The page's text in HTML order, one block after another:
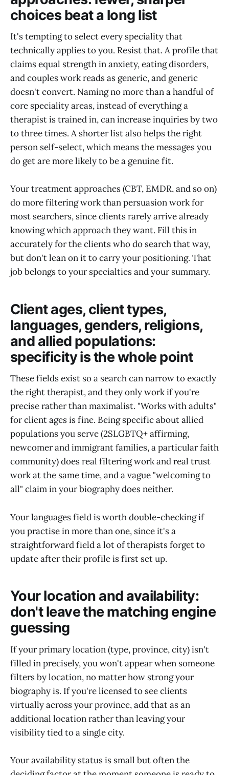
choices beat a long list
It's tempting to select every speciality that
technically applies to you. Resist that. A profile that
claims equal strength in anxiety, eating disorders,
and couples work reads as generic, and generic
doesn't convert. Naming no more than a handful of
core speciality areas, instead of everything a
therapist is trained in, can increase inquiries by two
to three times. A shorter list also helps the right
person self-select, which means the messages you
do get are more likely to be a genuine fit.
Your treatment approaches (CBT, EMDR, and so on)
do more filtering work than persuasion work for
most searchers, since clients rarely arrive already
knowing which approach they want. Fill this in
accurately for the clients who do search that way,
but don't lean on it to carry your positioning. That
job belongs to your specialties and your summary.
Client ages, client types,
languages, genders, religions,
and allied populations:
specificity is the whole point
These fields exist so a search can narrow to exactly
the right therapist, and they only work if you're
precise rather than maximalist. "Works with adults"
for client ages is fine. Being specific about allied
populations you serve (2SLGBTQ+ affirming,
newcomer and immigrant families, a particular faith
community) does real filtering work and real trust
work at the same time, and a vague "welcoming to
all" claim in your biography does neither.
Your languages field is worth double-checking if
you practise in more than one, since it's a
straightforward field a lot of therapists forget to
update after their profile is first set up.
Your location and availability:
don't leave the matching engine
guessing
If your primary location (type, province, city) isn't
filled in precisely, you won't appear when someone
filters by location, no matter how strong your
biography is. If you're licensed to see clients
virtually across your province, add that as an
additional location rather than leaving your
visibility tied to a single city.
Your availability status is small but often the